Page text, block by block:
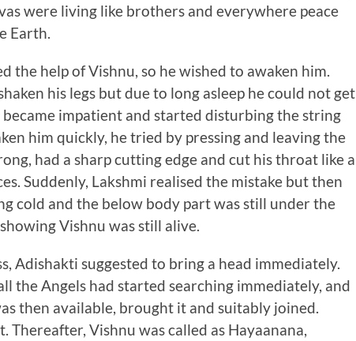
were living like brothers and everywhere peace
Earth.
the help of Vishnu, so he wished to awaken him.
his legs but due to long asleep he could not get
became impatient and started disturbing the string
him quickly, he tried by pressing and leaving the
had a sharp cutting edge and cut his throat like a
Suddenly, Lakshmi realised the mistake but then
cold and the below body part was still under the
Vishnu was still alive.
Adishakti suggested to bring a head immediately.
the Angels had started searching immediately, and
then available, brought it and suitably joined.
Thereafter, Vishnu was called as Hayaanana,